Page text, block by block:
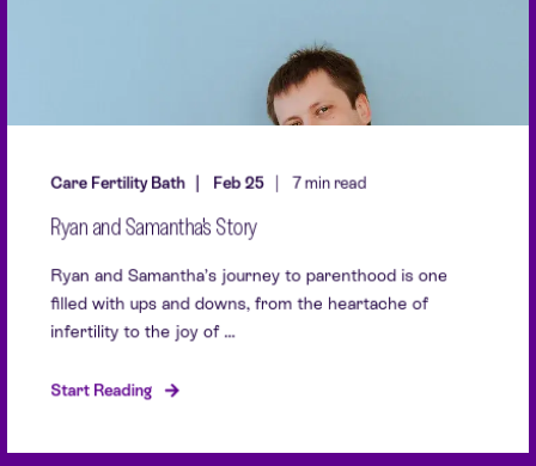
Care Fertility Bath Feb 25 7 min read
Ryan and Samantha's Story
Ryan and Samantha’s journey to parenthood is one
filled with ups and downs, from the heartache of
infertility to the joy of ...
Start Reading